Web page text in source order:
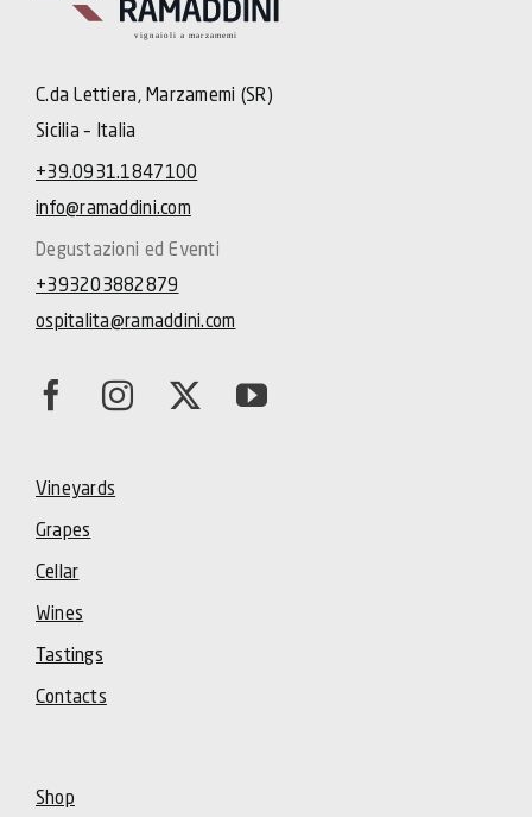
C.da Lettiera, Marzamemi (SR)
Sicilia – Italia
+39.0931.1847100
info@ramaddini.com
Degustazioni ed Eventi
+393203882879
ospitalita@ramaddini.com
Vineyards
Grapes
Cellar
Wines
Tastings
Contacts
Shop